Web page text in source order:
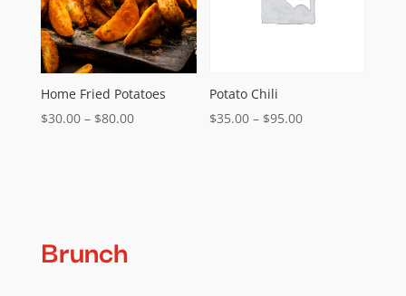
Home Fried Potatoes
$30.00 – $80.00Price
Potato Chili
$35.00 – $95.00Price
Brunch